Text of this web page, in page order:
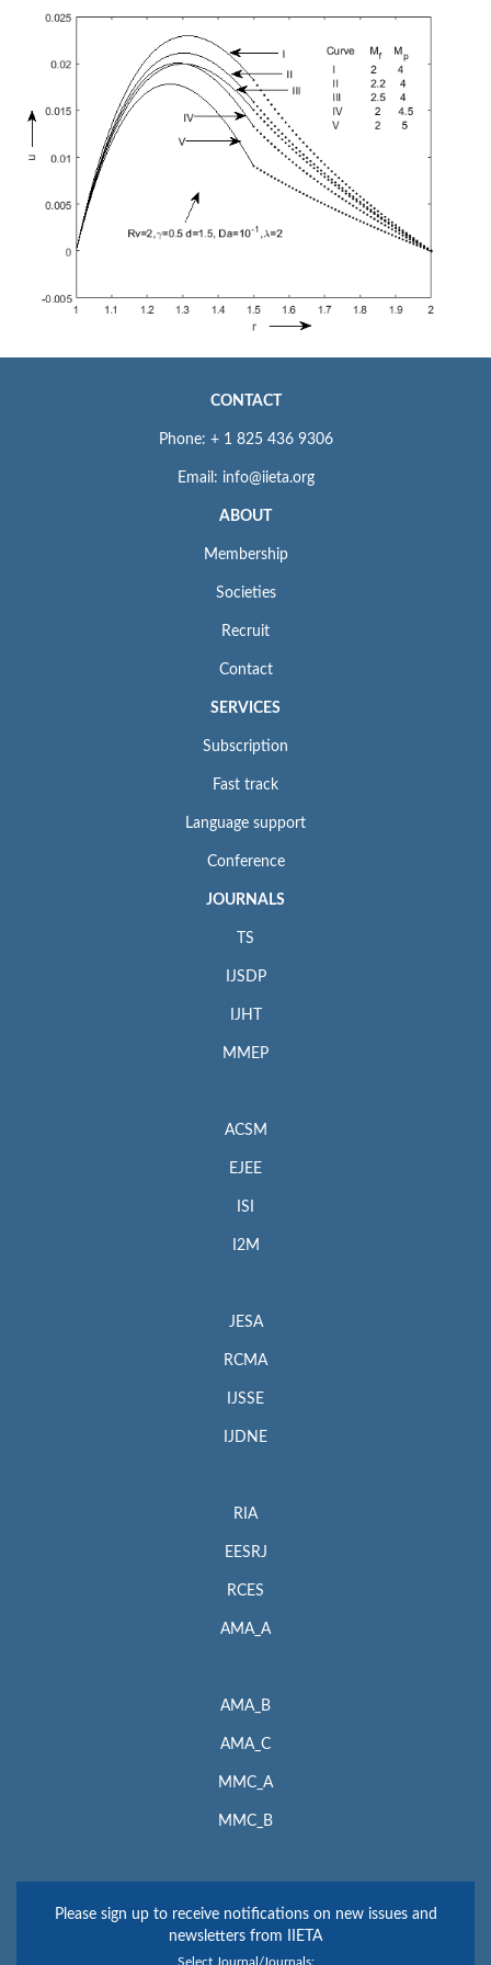
CONTACT
Phone: + 1 825 436 9306
Email: info@iieta.org
ABOUT
Membership
Societies
Recruit
Contact
SERVICES
Subscription
Fast track
Language support
Conference
JOURNALS
TS
IJSDP
IJHT
MMEP
ACSM
EJEE
ISI
I2M
JESA
RCMA
IJSSE
IJDNE
RIA
EESRJ
RCES
AMA_A
AMA_B
AMA_C
MMC_A
MMC_B
Please sign up to receive notifications on new issues and
newsletters from IIETA
Select Journal/Journals: